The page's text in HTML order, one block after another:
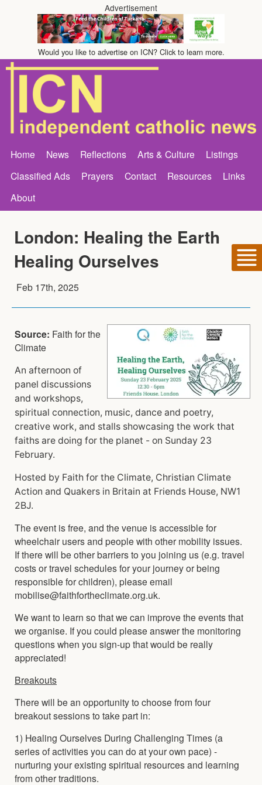
Advertisement
Would you like to advertise on ICN? Click to learn more.
Home News Reflections Arts & Culture
Listings
Classified Ads
Prayers Contact Resources
Links
About
London: Healing the Earth
Healing Ourselves
Feb 17th, 2025
Source: Faith for the
Climate
An afternoon of
panel discussions
and workshops,
spiritual connection, music, dance and poetry,
creative work, and stalls showcasing the work that
faiths are doing for the planet - on Sunday 23
February.
Hosted by Faith for the Climate, Christian Climate
Action and Quakers in Britain at Friends House, NW1
2BJ.
The event is free, and the venue is accessible for
wheelchair users and people with other mobility issues.
If there will be other barriers to you joining us (e.g. travel
costs or travel schedules for your journey or being
responsible for children), please email
mobilise@faithfortheclimate.org.uk.
We want to learn so that we can improve the events that
we organise. If you could please answer the monitoring
questions when you sign-up that would be really
appreciated!
Breakouts
There will be an opportunity to choose from four
breakout sessions to take part in:
1) Healing Ourselves During Challenging Times (a
series of activities you can do at your own pace) -
nurturing your existing spiritual resources and learning
from other traditions.